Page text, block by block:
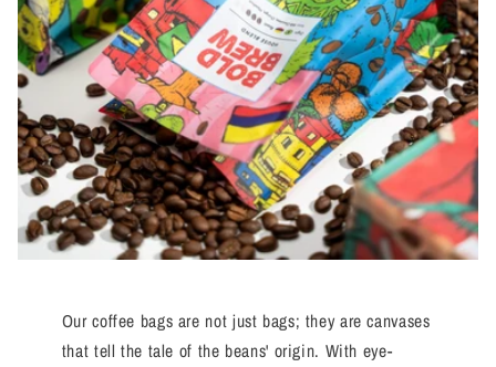
Our coffee bags are not just bags; they are canvases
that tell the tale of the beans' origin. With eye-